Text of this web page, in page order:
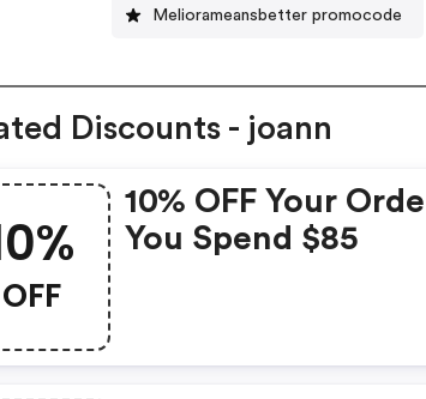
Meliorameansbetter promocode
Discounts - joann
OFF
10% OFF Your
You Spend $85